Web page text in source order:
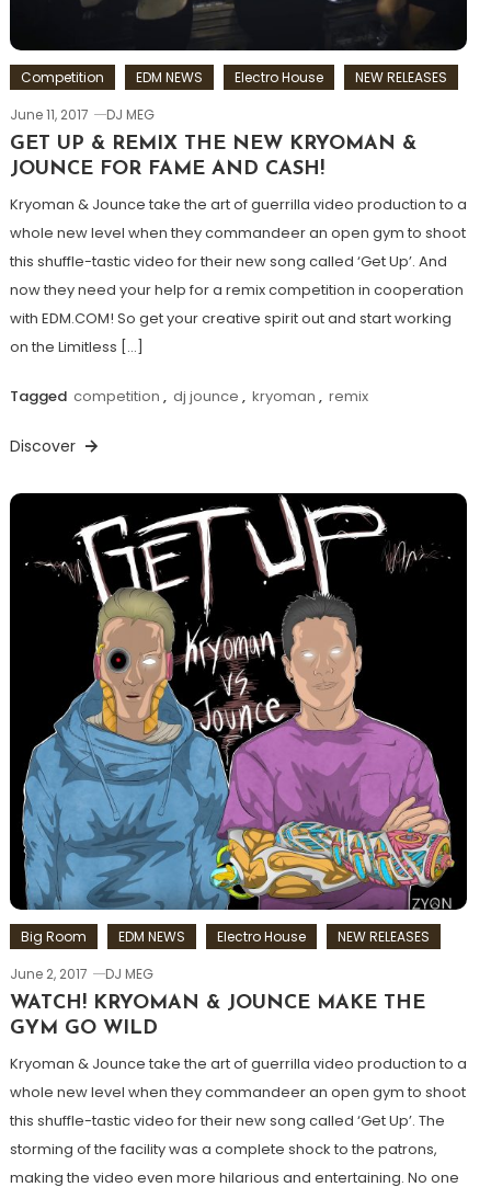
Competition EDM NEWS Electro House
NEW RELEASES
June 11, 2017
DJ MEG
GET UP & REMIX THE NEW KRYOMAN &
JOUNCE FOR FAME AND CASH!
Kryoman & Jounce take the art of guerrilla video production to a
whole new level when they commandeer an open gym to shoot
this shuffle-tastic video for their new song called ‘Get Up’. And
now they need your help for a remix competition in cooperation
with EDM.COM! So get your creative spirit out and start working
on the Limitless […]
Tagged competition , dj jounce , kryoman , remix
Discover
Big Room EDM NEWS Electro House
NEW RELEASES
June 2, 2017
DJ MEG
WATCH! KRYOMAN & JOUNCE MAKE THE
GYM GO WILD
Kryoman & Jounce take the art of guerrilla video production to a
whole new level when they commandeer an open gym to shoot
this shuffle-tastic video for their new song called ‘Get Up’. The
storming of the facility was a complete shock to the patrons,
making the video even more hilarious and entertaining. No one